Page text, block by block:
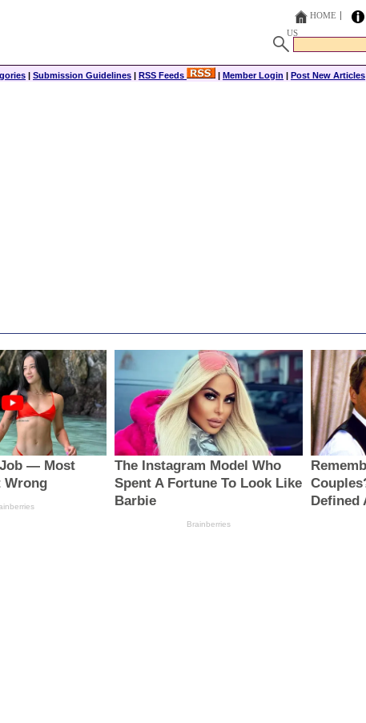
HOME
US
| Submission Guidelines | RSS Feeds | Member Login | Post New Articles